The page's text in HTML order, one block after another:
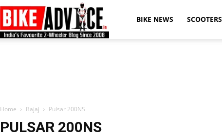
BikeAdviceBIKE NEWS SCOOTERS
Home Bajaj Pulsar 200NS
PULSAR 200NS